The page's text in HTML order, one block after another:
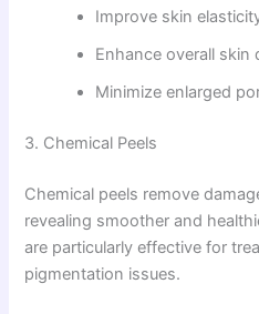
Improve skin
Enhance overall skin
Minimize enlarged
3. Chemical Peels
Chemical peels remove
revealing smoother and
are particularly effective for
pigmentation issues.